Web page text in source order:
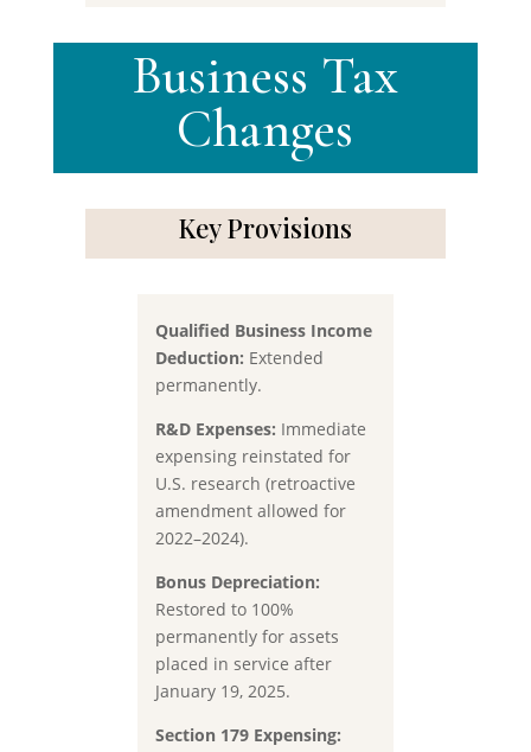
Business Tax
Changes
Key Provisions
Qualified Business Income
Deduction: Extended
permanently.
R&D Expenses: Immediate
expensing reinstated for
U.S. research (retroactive
amendment allowed for
2022–2024).
Bonus Depreciation:
Restored to 100%
permanently for assets
placed in service after
January 19, 2025.
Section 179 Expensing: